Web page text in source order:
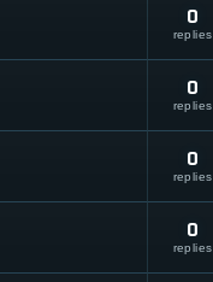
0
replies
0
replies
0
replies
0
replies